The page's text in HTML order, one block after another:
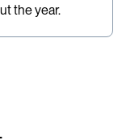
the year.